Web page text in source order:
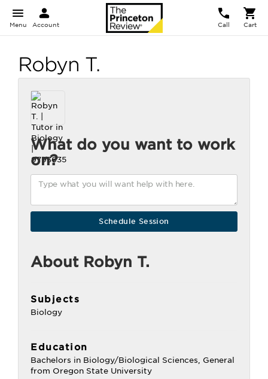
Menu Account Call Cart
Robyn T.
What do you want to work
on?
About Robyn T.
Subjects
Biology
Education
Bachelors in Biology/Biological Sciences, General
from Oregon State University